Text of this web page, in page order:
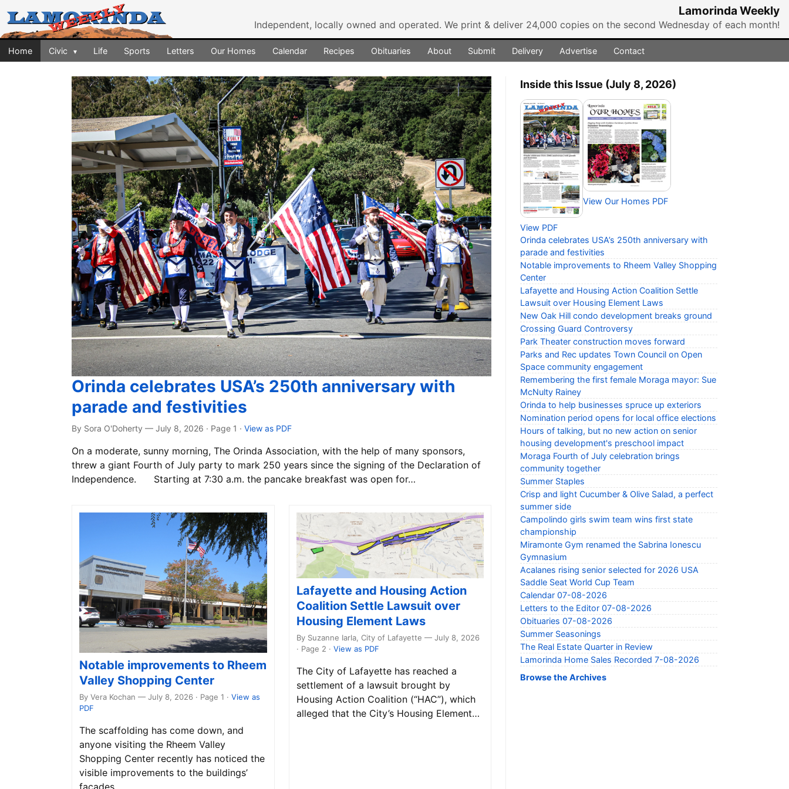
Lamorinda Weekly
Independent, locally owned and operated. We print & deliver 24,000 copies on the second Wednesday of each month!
Home Civic ▾ Life Sports Letters Our Homes Calendar Recipes Obituaries About Submit Delivery Advertise Contact
Orinda celebrates USA’s 250th anniversary with
parade and festivities
By Sora O'Doherty — July 8, 2026 · Page 1 · View as PDF
On a moderate, sunny morning, The Orinda Association, with the help of many sponsors,
threw a giant Fourth of July party to mark 250 years since the signing of the Declaration of
Independence. Starting at 7:30 a.m. the pancake breakfast was open for…
Notable improvements to Rheem
Valley Shopping Center
By Vera Kochan — July 8, 2026 · Page 1 · View as
PDF
The scaffolding has come down, and
anyone visiting the Rheem Valley
Shopping Center recently has noticed the
visible improvements to the buildings’
Lafayette and Housing Action
Coalition Settle Lawsuit over
Housing Element Laws
By Suzanne Iarla, City of Lafayette — July 8, 2026
· Page 2 · View as PDF
The City of Lafayette has reached a
settlement of a lawsuit brought by
Housing Action Coalition (“HAC”), which
alleged that the City’s Housing Element…
Inside this Issue (July 8, 2026)
View PDF
View Our Homes PDF
Orinda celebrates USA’s 250th anniversary with
parade and festivities
Notable improvements to Rheem Valley Shopping
Center
Lafayette and Housing Action Coalition Settle
Lawsuit over Housing Element Laws
New Oak Hill condo development breaks ground
Crossing Guard Controversy
Park Theater construction moves forward
Parks and Rec updates Town Council on Open
Space community engagement
Remembering the first female Moraga mayor: Sue
McNulty Rainey
Orinda to help businesses spruce up exteriors
Nomination period opens for local office elections
Hours of talking, but no new action on senior
housing development's preschool impact
Moraga Fourth of July celebration brings
community together
Summer Staples
Crisp and light Cucumber & Olive Salad, a perfect
summer side
Campolindo girls swim team wins first state
championship
Miramonte Gym renamed the Sabrina Ionescu
Gymnasium
Acalanes rising senior selected for 2026 USA
Saddle Seat World Cup Team
Calendar 07-08-2026
Letters to the Editor 07-08-2026
Obituaries 07-08-2026
Summer Seasonings
The Real Estate Quarter in Review
Lamorinda Home Sales Recorded 7-08-2026
Browse the Archives